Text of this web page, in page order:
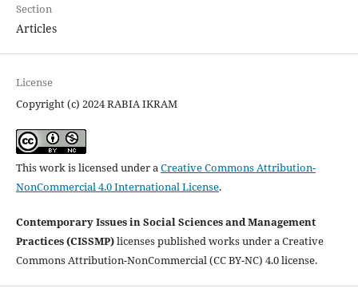
Section
Articles
License
Copyright (c) 2024 RABIA IKRAM
This work is licensed under a Creative Commons Attribution-
NonCommercial 4.0 International License.
Contemporary Issues in Social Sciences and Management
Practices (CISSMP)licenses published works under a Creative
Commons Attribution-NonCommercial (CC BY-NC) 4.0 license.